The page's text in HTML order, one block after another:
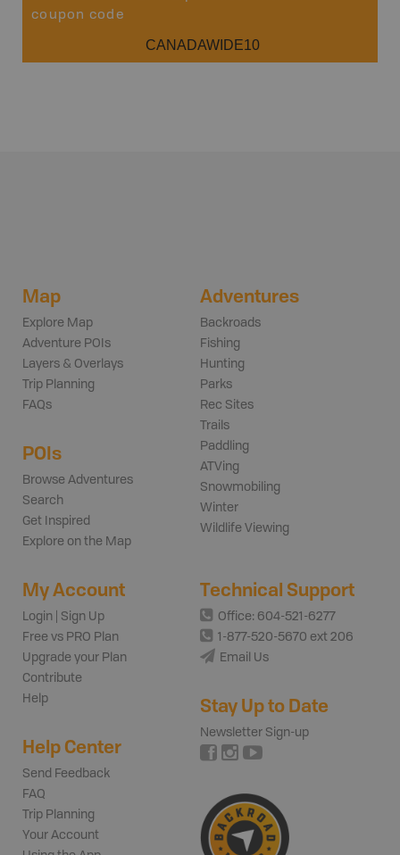
coupon code
CANADAWIDE10
Map
Explore Map
Adventure POIs
Layers & Overlays
Trip Planning
FAQs
POIs
Browse Adventures
Search
Get Inspired
Explore on the Map
Adventures
Backroads
Fishing
Hunting
Parks
Rec Sites
Trails
Paddling
ATVing
Snowmobiling
Winter
Wildlife Viewing
My Account
Login | Sign Up
Free vs PRO Plan
Upgrade your Plan
Contribute
Help
Help Center
Send Feedback
FAQ
Trip Planning
Your Account
Technical Support
Office: 604-521-6277
1-877-520-5670 ext 206
Email Us
Stay Up to Date
Newsletter Sign-up